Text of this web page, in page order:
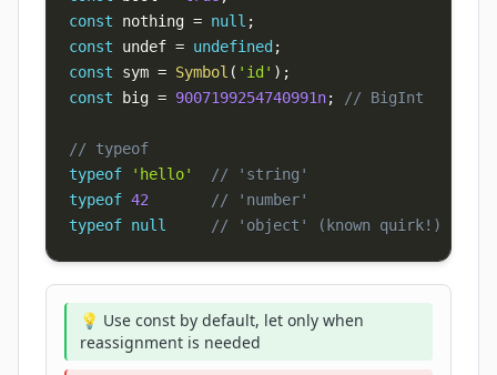
const nothing = null ;
const undef = undefined ;
const sym = Symbol ( 'id' ) ;
const big = 9007199254740991n; // BigInt
// typeof
typeof
'hello'
// 'string'
typeof 42
// 'number'
typeof null // 'object' (known quirk!)
💡 Use const by default, let only when
reassignment is needed